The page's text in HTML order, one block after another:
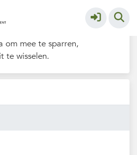
om mee te sparren,
te wisselen.